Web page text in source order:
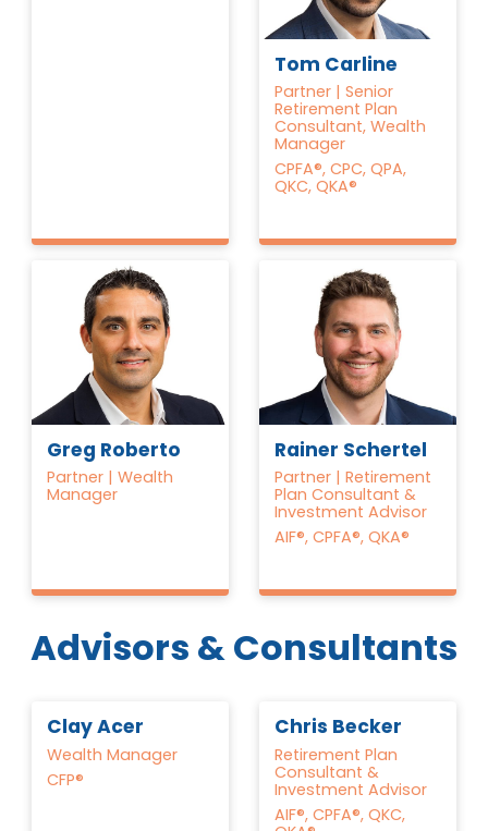
Tom Carline
Partner | Senior
Retirement Plan
Consultant, Wealth
Manager
CPFA®, CPC, QPA,
QKC, QKA®
Greg Roberto
Partner | Wealth
Manager
Rainer Schertel
Partner | Retirement
Plan Consultant &
Investment Advisor
AIF®, CPFA®, QKA®
Advisors & Consultants
Clay Acer
Wealth Manager
CFP®
Chris Becker
Retirement Plan
Consultant &
Investment Advisor
AIF®, CPFA®, QKC,